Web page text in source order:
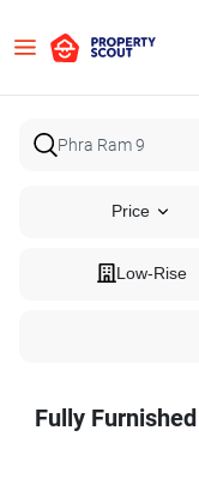
Price
Low-Rise
Fully